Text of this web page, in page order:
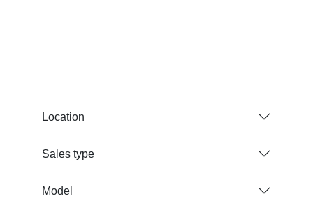
Location
Sales type
Model